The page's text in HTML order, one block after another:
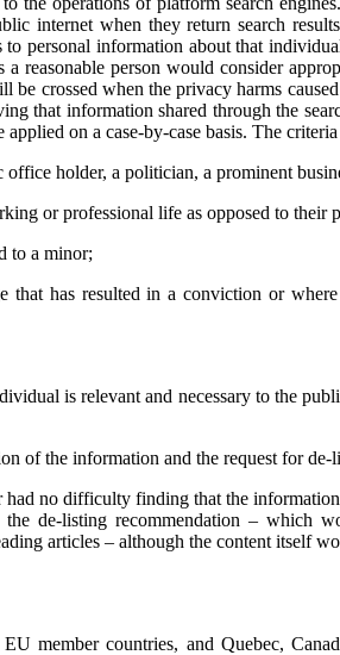
internet when they return search
personal information about that
reasonable person would consider
crossed when the privacy harms
that information shared through the
on a case-by-case basis. The
holder, a politician, a prominent
or professional life as opposed to their
to a minor;
that has resulted in a conviction or
is relevant and necessary to the
of the information and the request for de-
no difficulty finding that the information
de-listing recommendation – which
articles – although the content itself
member countries, and Quebec,